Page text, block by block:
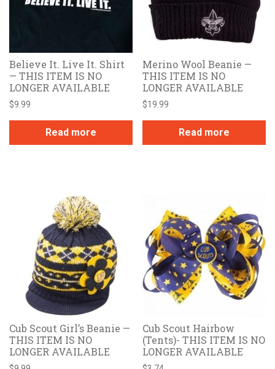
Believe It. Live It. Shirt
— THIS ITEM IS NO
LONGER AVAILABLE
$9.99
Read more
Merino Wool Beanie —
THIS ITEM IS NO
LONGER AVAILABLE
$19.99
Read more
Cub Scout Girl’s Beanie —
THIS ITEM IS NO
LONGER AVAILABLE
Cub Scout Hairbow
(Tents)- THIS ITEM IS NO
LONGER AVAILABLE